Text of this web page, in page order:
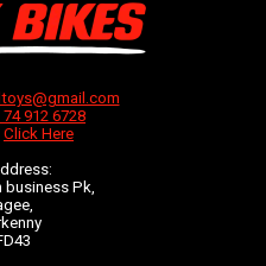
74 912 6728
Click Here
business Pk,